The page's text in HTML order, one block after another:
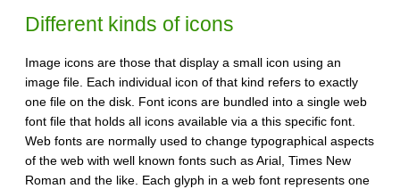
Different kinds of icons
Image icons are those that display a small icon using an
image file. Each individual icon of that kind refers to exactly
one file on the disk. Font icons are bundled into a single web
font file that holds all icons available via a this specific font.
Web fonts are normally used to change typographical aspects
of the web with well known fonts such as Arial, Times New
Roman and the like. Each glyph in a web font represents one